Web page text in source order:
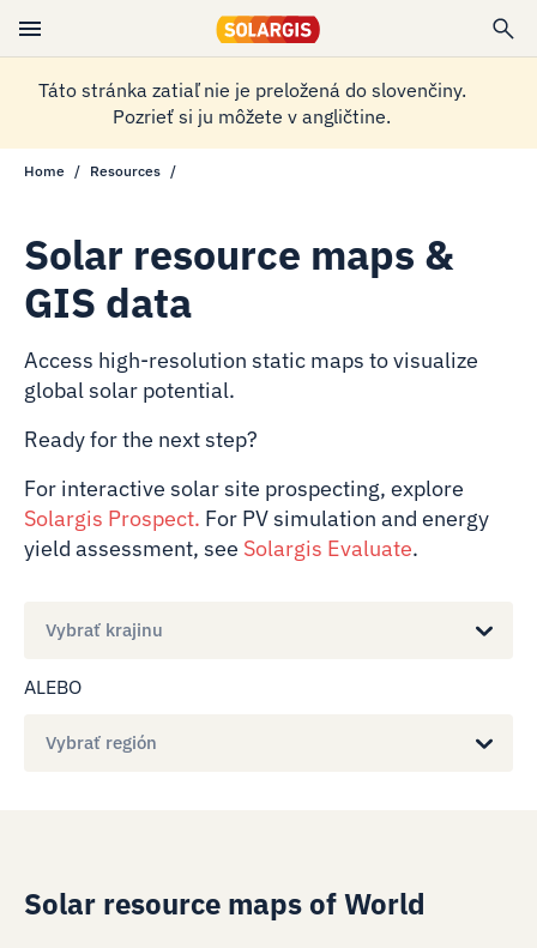
Táto stránka zatiaľ nie je preložená do slovenčiny.
Pozrieť si ju môžete v angličtine.
Home Resources
Solar resource maps &
GIS data
Access high-resolution static maps to visualize
global solar potential.
Ready for the next step?
For interactive solar site prospecting, explore
Solargis Prospect. For PV simulation and energy
yield assessment, see Solargis Evaluate.
Vybrať krajinu
ALEBO
Vybrať región
Solar resource maps of World